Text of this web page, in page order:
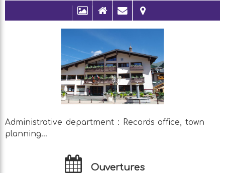
Administrative department : Records office, town
planning...
Ouvertures